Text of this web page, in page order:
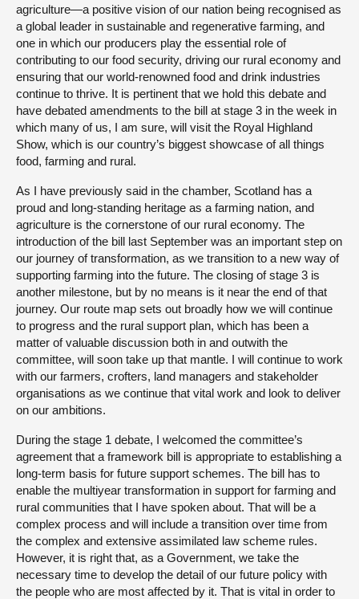
agriculture—a positive vision of our nation being recognised as
a global leader in sustainable and regenerative farming, and
one in which our producers play the essential role of
contributing to our food security, driving our rural economy and
ensuring that our world-renowned food and drink industries
continue to thrive. It is pertinent that we hold this debate and
have debated amendments to the bill at stage 3 in the week in
which many of us, I am sure, will visit the Royal Highland
Show, which is our country’s biggest showcase of all things
food, farming and rural.
As I have previously said in the chamber, Scotland has a
proud and long-standing heritage as a farming nation, and
agriculture is the cornerstone of our rural economy. The
introduction of the bill last September was an important step on
our journey of transformation, as we transition to a new way of
supporting farming into the future. The closing of stage 3 is
another milestone, but by no means is it near the end of that
journey. Our route map sets out broadly how we will continue
to progress and the rural support plan, which has been a
matter of valuable discussion both in and outwith the
committee, will soon take up that mantle. I will continue to work
with our farmers, crofters, land managers and stakeholder
organisations as we continue that vital work and look to deliver
on our ambitions.
During the stage 1 debate, I welcomed the committee’s
agreement that a framework bill is appropriate to establishing a
long-term basis for future support schemes. The bill has to
enable the multiyear transformation in support for farming and
rural communities that I have spoken about. That will be a
complex process and will include a transition over time from
the complex and extensive assimilated law scheme rules.
However, it is right that, as a Government, we take the
necessary time to develop the detail of our future policy with
the people who are most affected by it. That is vital in order to